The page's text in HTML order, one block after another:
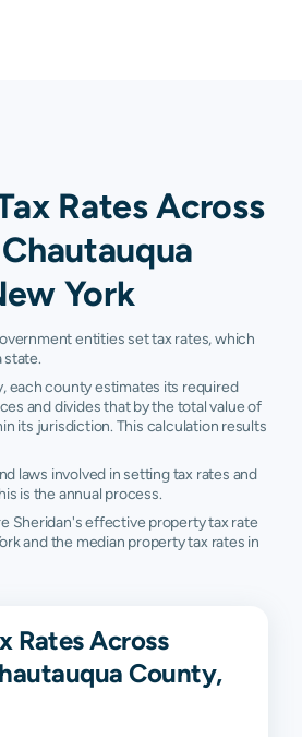
Rates Across
York
entities set tax rates, which
state.
each county estimates its required
and divides that by the total value of
its jurisdiction. This calculation results
laws involved in setting tax rates and
is the annual process.
Sheridan's effective property tax rate
and the median property tax rates in
Rates Across
County,